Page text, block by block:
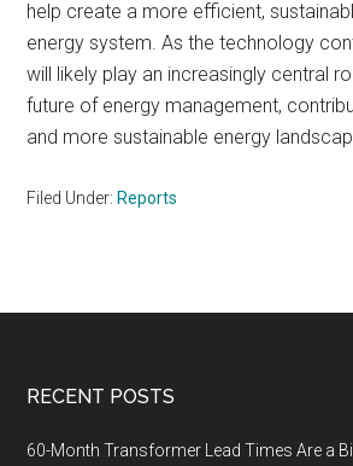
help create a more efficient,
energy system. As the technology
will likely play an increasingly central
future of energy management,
and more sustainable energy
Filed Under: Reports
Footer
RECENT POSTS
60-Month Transformer Lead Times Are a